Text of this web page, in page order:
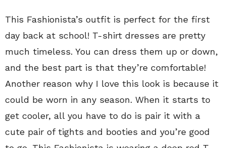
This Fashionista’s outfit is perfect for the first
day back at school! T-shirt dresses are pretty
much timeless. You can dress them up or down,
and the best part is that they’re comfortable!
Another reason why I love this look is because it
could be worn in any season. When it starts to
get cooler, all you have to do is pair it with a
cute pair of tights and booties and you’re good